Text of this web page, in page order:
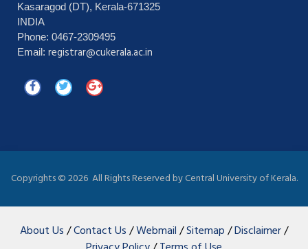
Kasaragod (DT), Kerala-671325
INDIA
Phone: 0467-2309495
Email: registrar@cukerala.ac.in
Copyrights ©2026 All Rights Reserved by Central University of Kerala.
About Us/Contact Us/Webmail/Sitemap/Disclaimer/